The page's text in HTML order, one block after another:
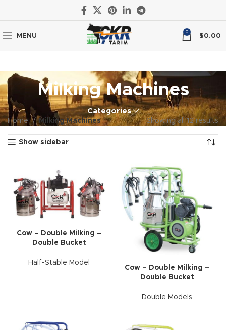
MENU
0
$0.00
Milking Machines
Categories
Home Milking Machines Showing all 12 results
Show sidebar
Cow – Double Milking –
Double Bucket
Half-Stable Model
Cow – Double Milking –
Double Bucket
Double Models